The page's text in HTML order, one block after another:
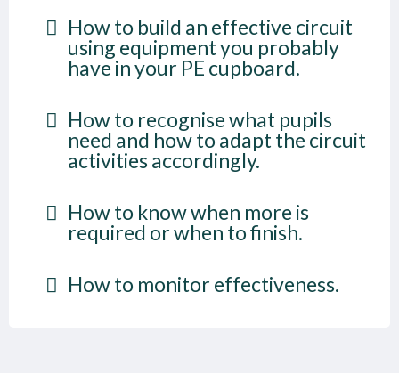
How to build an effective circuit
using equipment you probably
have in your PE cupboard.
How to recognise what pupils
need and how to adapt the circuit
activities accordingly.
How to know when more is
required or when to finish.
How to monitor effectiveness.